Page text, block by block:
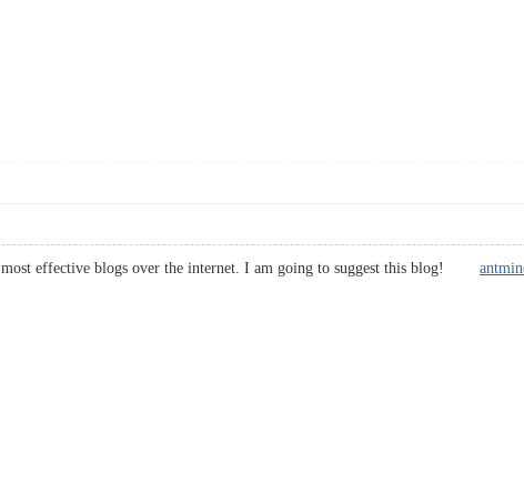
most effective blogs over the internet. I am going to suggest this blog!